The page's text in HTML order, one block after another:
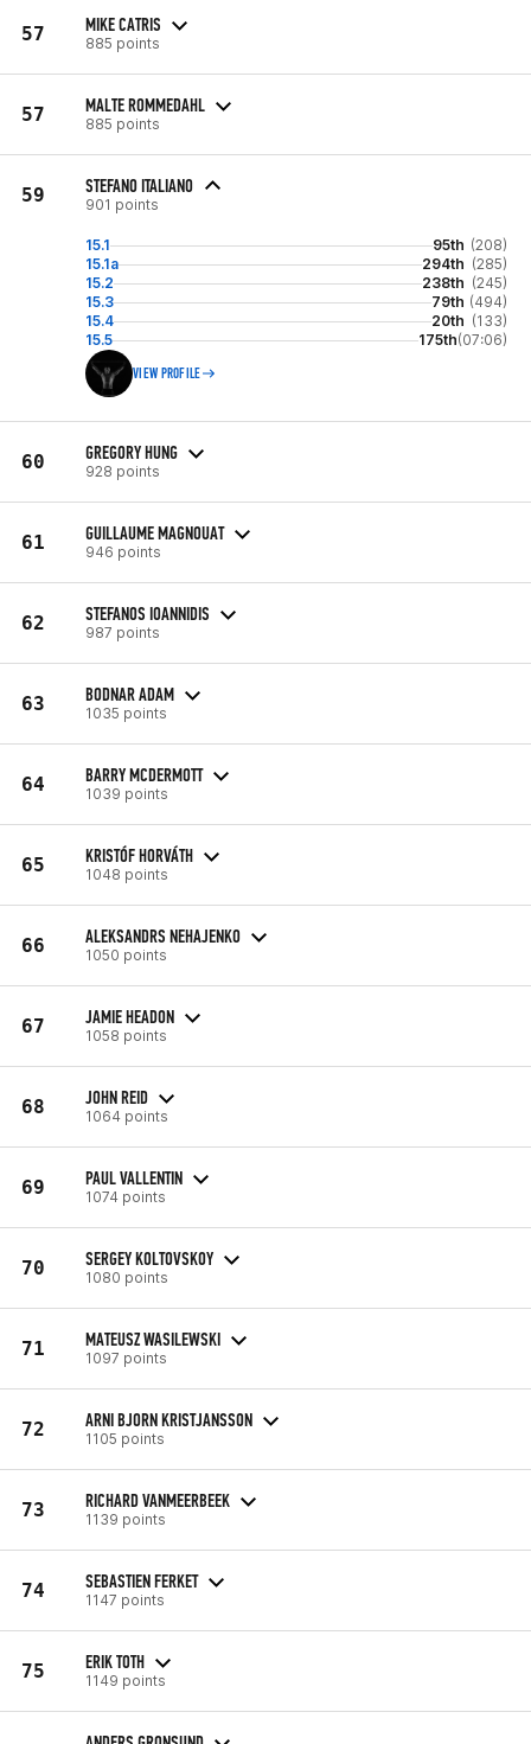
57 MIKE CATRIS
885 points
57 MALTE ROMMEDAHL
885 points
59 STEFANO ITALIANO
901 points
15.1 95th (208)
15.1a
294th (285)
15.2
238th (245)
15.3
79th (494)
15.4
20th (133)
15.5
175th(07:06)
VIEW PROFILE
60 GREGORY HUNG
928 points
61 GUILLAUME MAGNOUAT
946 points
62 STEFANOS IOANNIDIS
987 points
63 BODNAR ADAM
1035 points
64 BARRY MCDERMOTT
1039 points
65 KRISTÓF HORVÁTH
1048 points
66 ALEKSANDRS NEHAJENKO
1050 points
67 JAMIE HEADON
1058 points
68 JOHN REID
1064 points
69 PAUL VALLENTIN
1074 points
70 SERGEY KOLTOVSKOY
1080 points
71 MATEUSZ WASILEWSKI
1097 points
72 ARNI BJORN KRISTJANSSON
1105 points
73 RICHARD VANMEERBEEK
1139 points
74 SEBASTIEN FERKET
1147 points
75 ERIK TOTH
1149 points